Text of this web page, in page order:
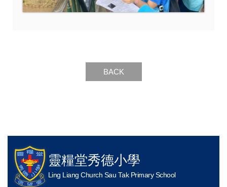
BACK
靈糧堂秀德小學
Ling Liang Church Sau Tak Primary School